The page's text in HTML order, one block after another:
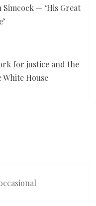
— ‘His Great
for justice and the
House